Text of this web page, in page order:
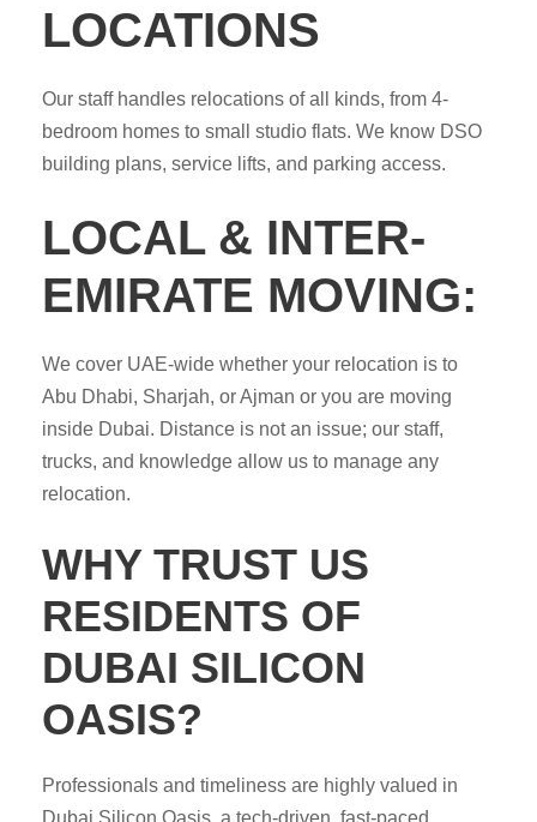
LOCATIONS
Our staff handles relocations of all kinds, from 4-
bedroom homes to small studio flats. We know DSO
building plans, service lifts, and parking access.
LOCAL & INTER-
EMIRATE MOVING:
We cover UAE-wide whether your relocation is to
Abu Dhabi, Sharjah, or Ajman or you are moving
inside Dubai. Distance is not an issue; our staff,
trucks, and knowledge allow us to manage any
relocation.
WHY TRUST US
RESIDENTS OF
DUBAI SILICON
OASIS?
Professionals and timeliness are highly valued in
Dubai Silicon Oasis, a tech-driven, fast-paced